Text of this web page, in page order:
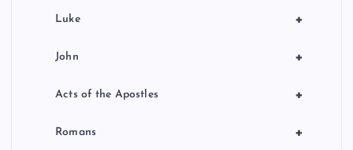
+
Luke
+
John
+
Acts of the Apostles
+
Romans